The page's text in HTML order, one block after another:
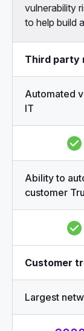
vulnerability
to help build
Third party
Automated
IT
Ability to
customer
Customer
Largest